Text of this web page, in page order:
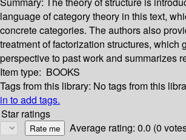
language of category theory in this text,
concrete categories. The authors also
treatment of factorization structures, which
perspective to past work and summarizes
Item type: BOOKS
Tags from this library: No tags from this
in to add tags.
Star ratings
Average rating: 0.0 (0